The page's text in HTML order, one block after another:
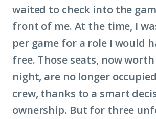
waited to check into the
front of me. At the time, I
per game for a role I would
free. Those seats, now worth
night, are no longer
crew, thanks to a smart
ownership. But for three